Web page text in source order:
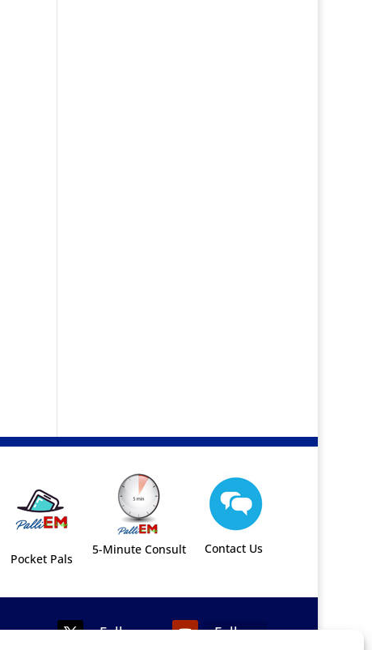
Pocket Pals
5-Minute Consult Contact Us
Follow Follow